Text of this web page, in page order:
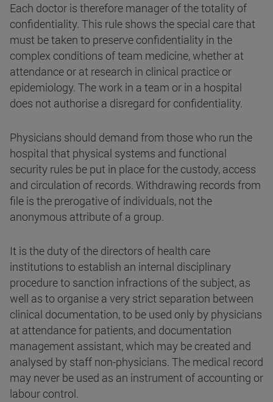
Each doctor is therefore manager of the totality of
confidentiality. This rule shows the special care that
must be taken to preserve confidentiality in the
complex conditions of team medicine, whether at
attendance or at research in clinical practice or
epidemiology. The work in a team or in a hospital
does not authorise a disregard for confidentiality.
Physicians should demand from those who run the
hospital that physical systems and functional
security rules be put in place for the custody, access
and circulation of records. Withdrawing records from
file is the prerogative of individuals, not the
anonymous attribute of a group.
It is the duty of the directors of health care
institutions to establish an internal disciplinary
procedure to sanction infractions of the subject, as
well as to organise a very strict separation between
clinical documentation, to be used only by physicians
at attendance for patients, and documentation
management assistant, which may be created and
analysed by staff non-physicians. The medical record
may never be used as an instrument of accounting or
labour control.